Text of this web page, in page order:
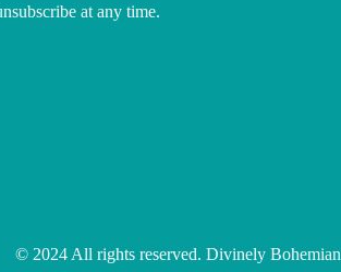
at any time.
© 2024 All rights reserved. Divinely Bohemian